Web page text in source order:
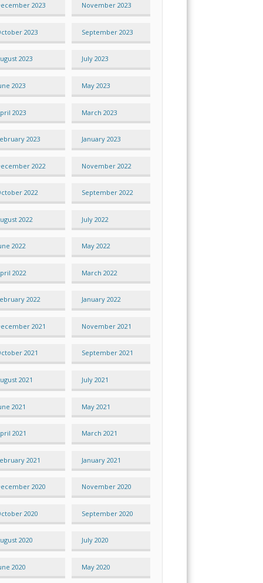
2023 November 2023
2023 September 2023
2023 July 2023
2023 May 2023
2023 March 2023
2023 January 2023
2022 November 2022
2022 September 2022
2022 July 2022
2022 May 2022
2022 March 2022
2022 January 2022
2021 November 2021
2021 September 2021
2021 July 2021
2021 May 2021
2021 March 2021
2021 January 2021
2020 November 2020
2020 September 2020
2020 July 2020
2020 May 2020